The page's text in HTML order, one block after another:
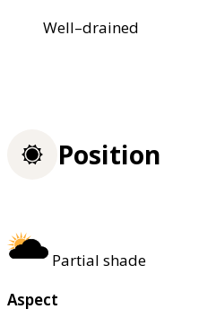
Well–drained
Position
Partial shade
Aspect